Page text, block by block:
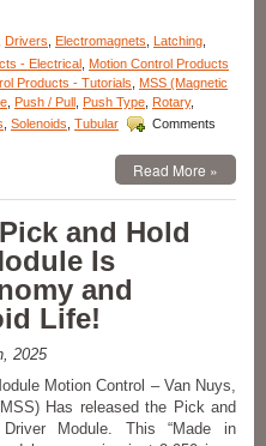
Requirements
of
an
Application!
Drivers Electromagnets Latching
- Electrical Motion Control Products
Products - Tutorials
MSS (Magnetic
Push / Pull Push Type Rotary,
Solenoids Tubular
Comments
Read More »
and Hold
Is
and
Life!
2025
Motion Control – Van Nuys,
Has released the Pick and
Module. This “Made in